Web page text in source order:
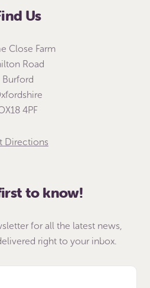
Us
Close Farm
Road
Burford
4PF
Directions
to know!
for all the latest news,
right to your inbox.